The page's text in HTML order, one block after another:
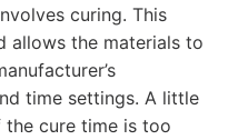
curing. This
allows the materials to
time settings. A little
the cure time is too